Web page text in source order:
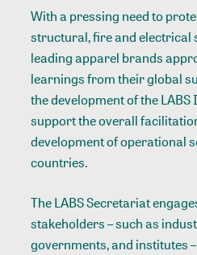
With a pressing need to
structural, fire and electrical
leading apparel brands
learnings from their global
the development of the
support the overall
development of operational
countries.
The LABS Secretariat
stakeholders – such as
governments, and institutes